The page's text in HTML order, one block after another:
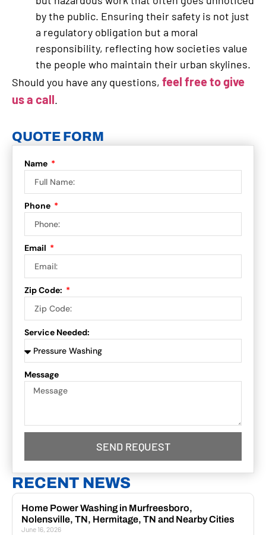
by the public. Ensuring their safety is not just
a regulatory obligation but a moral
responsibility, reflecting how societies value
the people who maintain their urban skylines.
Should you have any questions, feel free to give
us a call.
QUOTE FORM
Name
Phone
Email
Zip Code:
Service Needed:
Message
SEND REQUEST
RECENT NEWS
Home Power Washing in Murfreesboro,
Nolensville, TN, Hermitage, TN and Nearby Cities
June 16, 2026